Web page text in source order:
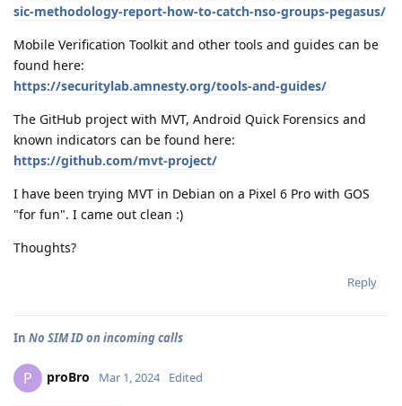
sic-methodology-report-how-to-catch-nso-groups-pegasus/
Mobile Verification Toolkit and other tools and guides can be
found here:
https://securitylab.amnesty.org/tools-and-guides/
The GitHub project with MVT, Android Quick Forensics and
known indicators can be found here:
https://github.com/mvt-project/
I have been trying MVT in Debian on a Pixel 6 Pro with GOS
"for fun". I came out clean :)
Thoughts?
Reply
In No SIM ID on incoming calls
P proBro Mar 1, 2024 Edited